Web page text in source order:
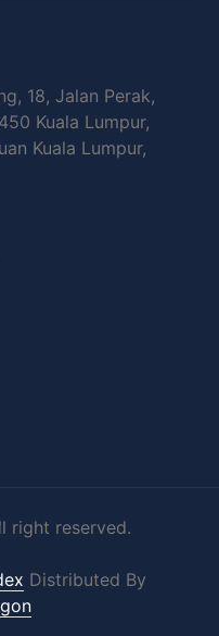
18, Jalan Perak,
Kuala Lumpur,
Kuala Lumpur,
right reserved.
Distributed By